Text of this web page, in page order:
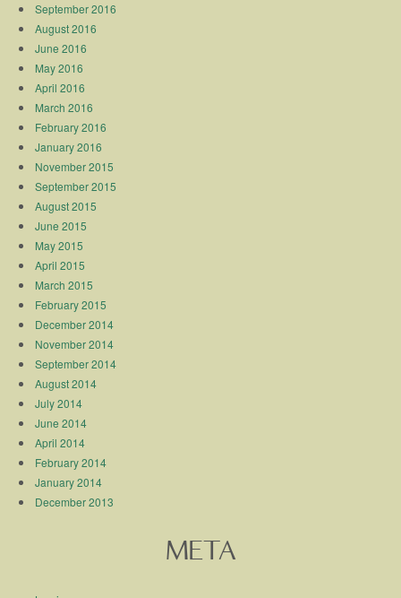
September 2016
August 2016
June 2016
May 2016
April 2016
March 2016
February 2016
January 2016
November 2015
September 2015
August 2015
June 2015
May 2015
April 2015
March 2015
February 2015
December 2014
November 2014
September 2014
August 2014
July 2014
June 2014
April 2014
February 2014
January 2014
December 2013
META